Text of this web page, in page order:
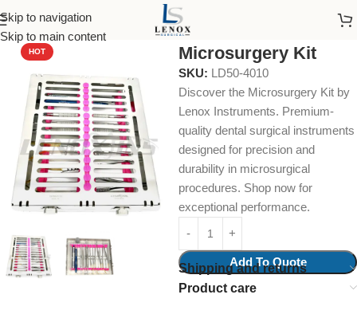
Skip to navigation
Skip to main content
Home Endodontic Collections & Kits
HOT Microsurgery Kit
SKU: LD50-4010
Discover the Microsurgery Kit by
Lenox Instruments. Premium-
quality dental surgical instruments
designed for precision and
durability in microsurgical
procedures. Shop now for
exceptional performance.
Add To Quote
Shipping and returns
Product care